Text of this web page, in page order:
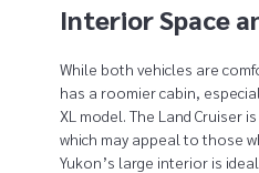
Interior Space
While both vehicles are
has a roomier cabin,
XL model. The Land Cruiser
which may appeal to those
Yukon’s large interior is